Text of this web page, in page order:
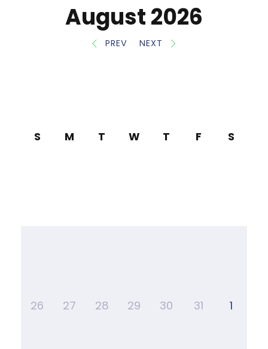
PREV
August 2026
NEXT
S M T W T F S
26 27 28 29 30 31 1